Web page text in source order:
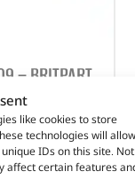
like cookies to store
technologies will allow
IDs on this site. Not
affect certain features
– BRITPART